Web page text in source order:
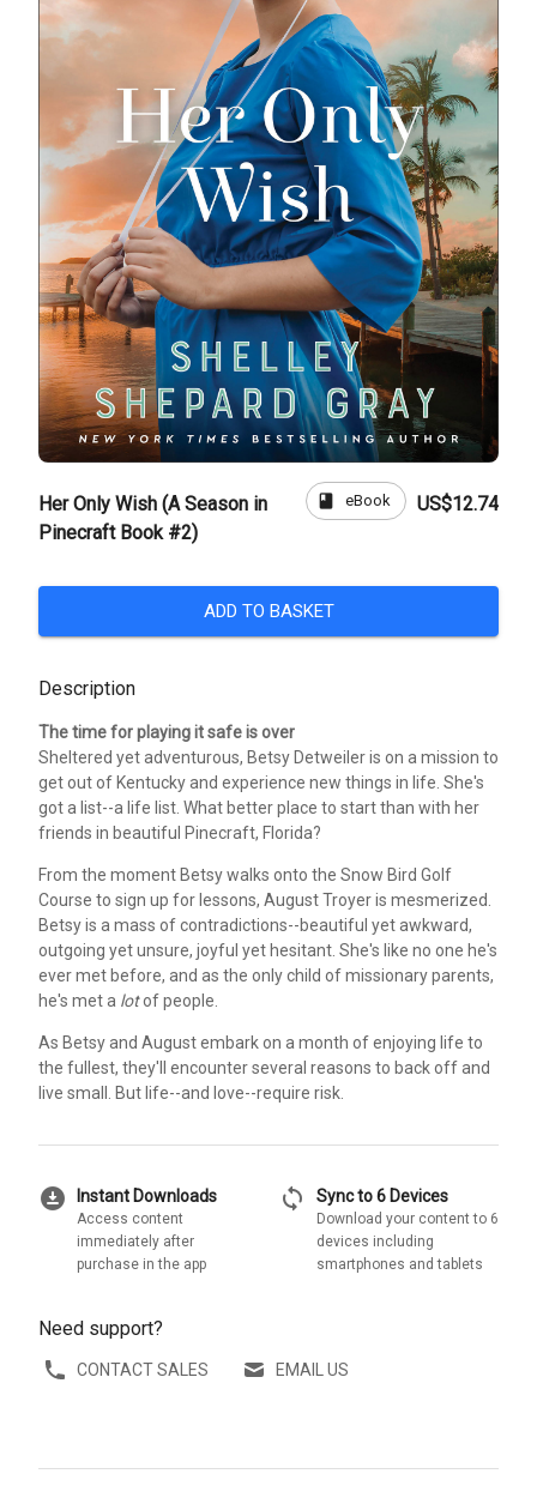
Her Only Wish (A Season in
Pinecraft Book #2)
book eBook US$12.74
ADD TO BASKET
Description
The time for playing it safe is over
Sheltered yet adventurous, Betsy Detweiler is on a mission to
get out of Kentucky and experience new things in life. She's
got a list--a life list. What better place to start than with her
friends in beautiful Pinecraft, Florida?
From the moment Betsy walks onto the Snow Bird Golf
Course to sign up for lessons, August Troyer is mesmerized.
Betsy is a mass of contradictions--beautiful yet awkward,
outgoing yet unsure, joyful yet hesitant. She's like no one he's
ever met before, and as the only child of missionary parents,
he's met a lotof people.
As Betsy and August embark on a month of enjoying life to
the fullest, they'll encounter several reasons to back off and
live small. But life--and love--require risk.
download_for_offline Instant Downloads
Access content
immediately after
purchase in the app
sync Sync to 6 Devices
Download your content to 6
devices including
smartphones and tablets
Need support?
CONTACT SALES EMAIL US